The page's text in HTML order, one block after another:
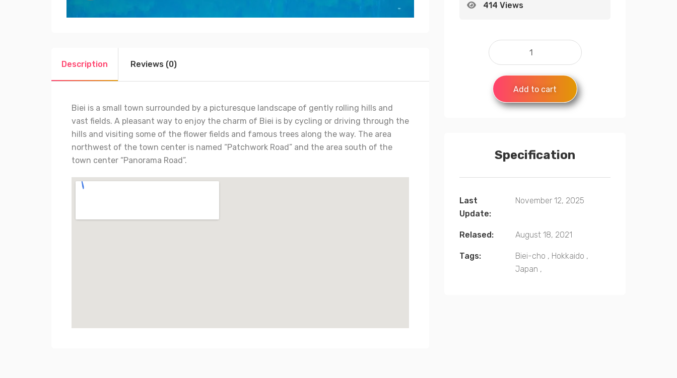
Description Reviews (0)
Biei is a small town surrounded by a picturesque landscape of gently rolling hills and
vast fields. A pleasant way to enjoy the charm of Biei is by cycling or driving through the
hills and visiting some of the flower fields and famous trees along the way. The area
northwest of the town center is named “Patchwork Road” and the area south of the
town center “Panorama Road”.
414 Views
Add to cart
Specification
Last
Update:
November 12, 2025
Relased: August 18, 2021
Tags: Biei-cho , Hokkaido ,
Japan ,